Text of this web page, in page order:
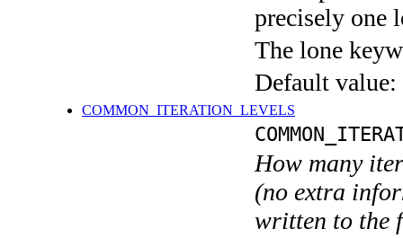
precisely one
The lone
Default value:
COMMON_ITERATION_LEVELS
How many
(no extra
written to the